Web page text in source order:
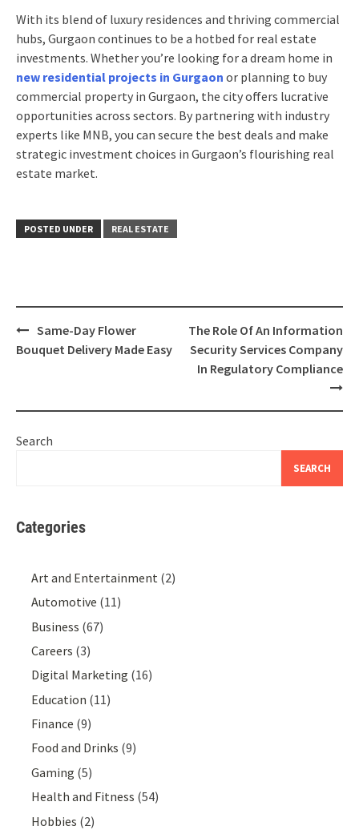
With its blend of luxury residences and thriving commercial
hubs, Gurgaon continues to be a hotbed for real estate
investments. Whether you’re looking for a dream home in
new residential projects in Gurgaon or planning to buy
commercial property in Gurgaon, the city offers lucrative
opportunities across sectors. By partnering with industry
experts like MNB, you can secure the best deals and make
strategic investment choices in Gurgaon’s flourishing real
estate market.
POSTED UNDER REAL ESTATE
Post
navigation
Same-Day Flower
Bouquet Delivery Made Easy
The Role Of An Information
Security Services Company
In Regulatory Compliance
Search
SEARCH
Categories
Art and Entertainment (2)
Automotive (11)
Business (67)
Careers (3)
Digital Marketing (16)
Education (11)
Finance (9)
Food and Drinks (9)
Gaming (5)
Health and Fitness (54)
Hobbies (2)